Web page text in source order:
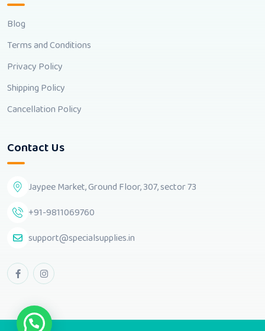
Blog
Terms and Conditions
Privacy Policy
Shipping Policy
Cancellation Policy
Contact Us
Jaypee Market, Ground Floor, 307, sector 73
+91-9811069760
support@specialsupplies.in